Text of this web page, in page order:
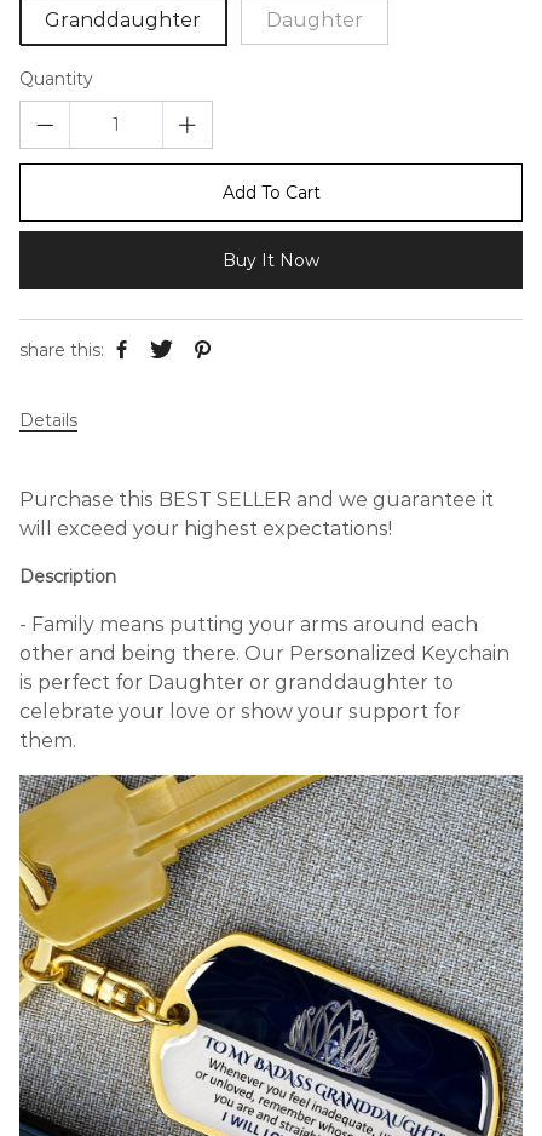
Granddaughter Daughter
Quantity
Add To Cart
Buy It Now
share this:
Details
Purchase this BEST SELLER and we guarantee it
will exceed your highest expectations!
Description
- Family means putting your arms around each
other and being there. Our Personalized Keychain
is perfect for Daughter or granddaughter to
celebrate your love or show your support for
them.